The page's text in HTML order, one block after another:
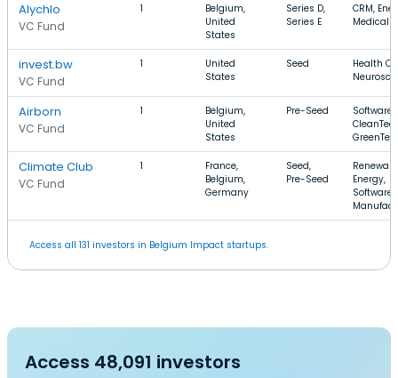
Alychlo
VC Fund
1
Belgium,
United
States
Series D,
Series E
CRM,
Medical
invest.bw
VC Fund
1
United
States
Seed
Health
Airborn
VC Fund
1
Belgium,
United
States
Pre-Seed
Software,
Climate Club
VC Fund
1
France,
Belgium,
Germany
Seed,
Pre-Seed
Energy,
Software,
Access all 131 investors in Belgium Impact startups.
Access 48,091 investors